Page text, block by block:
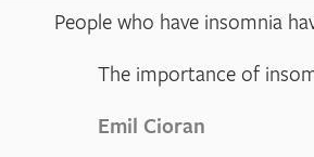
People who have insomnia
The importance of
Emil Cioran